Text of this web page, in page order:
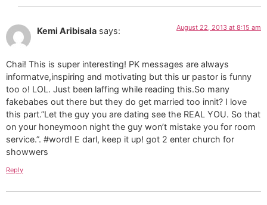
Kemi Aribisala says: August 22, 2013 at 8:15 am
Chai! This is super interesting! PK messages are always
informatve,inspiring and motivating but this ur pastor is funny
too o! LOL. Just been laffing while reading this.So many
fakebabes out there but they do get married too innit? I love
this part.”Let the guy you are dating see the REAL YOU. So that
on your honeymoon night the guy won’t mistake you for room
service.”. #word! E darl, keep it up! got 2 enter church for
showwers
Reply